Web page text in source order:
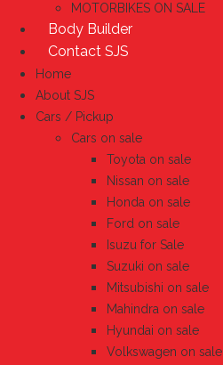
MOTORBIKES ON SALE
Body Builder
Contact SJS
Home
About SJS
Cars / Pickup
Cars on sale
Toyota on sale
Nissan on sale
Honda on sale
Ford on sale
Isuzu for Sale
Suzuki on sale
Mitsubishi on sale
Mahindra on sale
Hyundai on sale
Volkswagen on sale